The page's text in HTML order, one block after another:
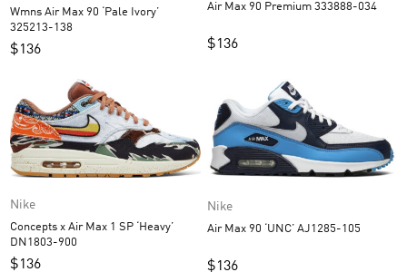
Wmns Air Max 90 ‘Pale Ivory’
325213-138
$136
Air Max 90 Premium 333888-034
$136
Nike
Concepts x Air Max 1 SP ‘Heavy’
DN1803-900
$136
Nike
Air Max 90 ‘UNC’ AJ1285-105
$136